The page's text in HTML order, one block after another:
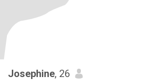
Josephine, 26